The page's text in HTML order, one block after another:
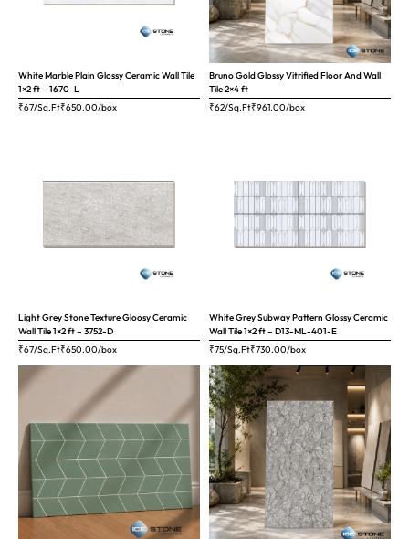
White Marble Plain Glossy Ceramic Wall Tile
1×2 ft – 1670-L
₹67/Sq.Ft₹650.00/box
Bruno Gold Glossy Vitrified Floor And Wall
Tile 2×4 ft
₹62/Sq.Ft₹961.00/box
Light Grey Stone Texture Gloosy Ceramic
Wall Tile 1×2 ft – 3752-D
₹67/Sq.Ft₹650.00/box
White Grey Subway Pattern Glossy Ceramic
Wall Tile 1×2 ft – D13-ML-401-E
₹75/Sq.Ft₹730.00/box